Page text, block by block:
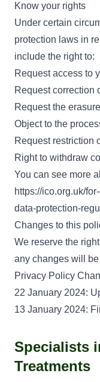
Know your rights
Under certain
protection laws in
include the right to:
Request access to
Request correction
Request the
Object to the
Request restriction
Right to withdraw
You can see more
https://ico.org.uk/
data-protection-
Changes to this
We reserve the
any changes will
Privacy Policy
22 January 2024:
13 January 2024:
Specialists
Treatments